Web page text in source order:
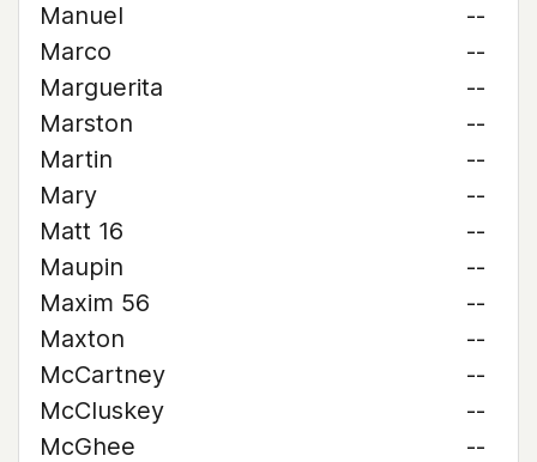
Manuel
--
Marco
--
Marguerita
--
Marston
--
Martin
--
Mary
--
Matt 16
--
Maupin
--
Maxim 56
--
Maxton
--
McCartney
--
McCluskey
--
McGhee
--